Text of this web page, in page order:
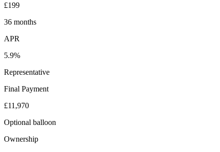
£199
36 months
APR
5.9%
Representative
Final Payment
£11,970
Optional balloon
Ownership